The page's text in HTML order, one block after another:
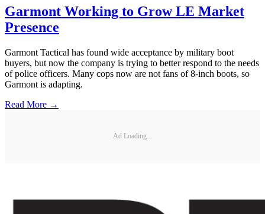
Garmont Working to Grow LE Market
Presence
Garmont Tactical has found wide acceptance by military boot
buyers, but now the company is trying to better respond to the needs
of police officers. Many cops now are not fans of 8-inch boots, so
Garmont is adapting.
Read More →
Ad Loading...